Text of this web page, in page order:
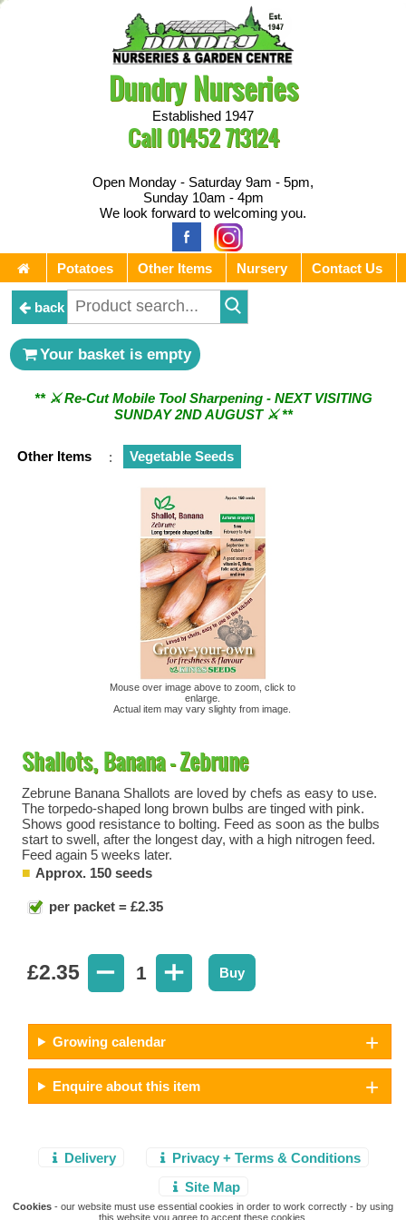
Dundry Nurseries
Established 1947
Call01452 713124
Open Monday - Saturday 9am - 5pm,
Sunday 10am - 4pm
We look forward to welcoming you.
Potatoes Other Items Nursery Contact Us
back
Your basket is empty
** ⚔︎ Re-Cut Mobile Tool Sharpening - NEXT VISITING
SUNDAY 2ND AUGUST ⚔︎ **
** ⚔︎ Re-Cut Mobile Tool Sharpening - Visiting every 1st
Sunday & every 3rd Saturday of the month ⚔︎ **
Other Items : Vegetable Seeds
Mouse over image above to zoom, click to
enlarge.
Actual item may vary slighty from image.
Shallots, Banana - Zebrune
Zebrune Banana Shallots are loved by chefs as easy to use.
The torpedo-shaped long brown bulbs are tinged with pink.
Shows good resistance to bolting. Feed as soon as the bulbs
start to swell, after the longest day, with a high nitrogen feed.
Feed again 5 weeks later.
Approx. 150 seeds
per packet = £2.35
£2.35 1 Buy
Growing calendar
Enquire about this item
Delivery
Privacy + Terms & Conditions
Site Map
Cookies - our website must use essential cookies in order to work correctly - by using
this website you agree to accept these cookies.